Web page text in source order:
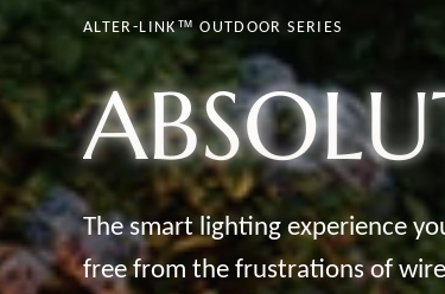
ALTER-LINK™ OUTDOOR SERIES
The smart lighting experience
free from the frustrations of